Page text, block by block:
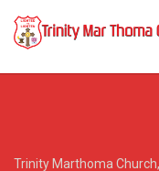
Trinity Marthoma